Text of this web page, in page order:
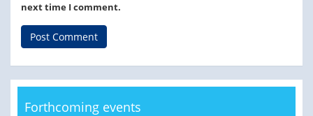
next time I comment.
Forthcoming events